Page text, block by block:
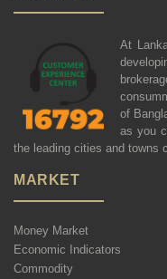
At
of
as you
the leading cities and towns
MARKET
Money Market
Economic Indicators
Commodity